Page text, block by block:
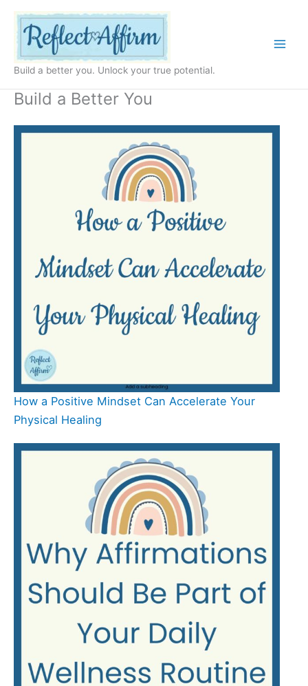
content
Build a better you. Unlock your true potential.
Build a Better You
How a Positive Mindset Can Accelerate Your
Physical Healing